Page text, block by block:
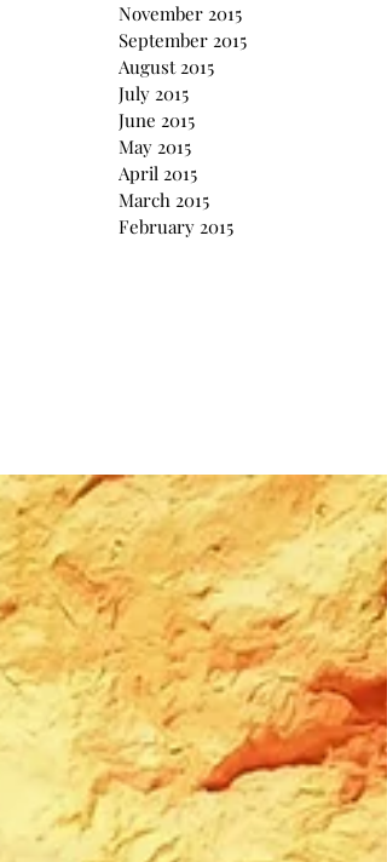
November 2015
September 2015
August 2015
July 2015
June 2015
May 2015
April 2015
March 2015
February 2015